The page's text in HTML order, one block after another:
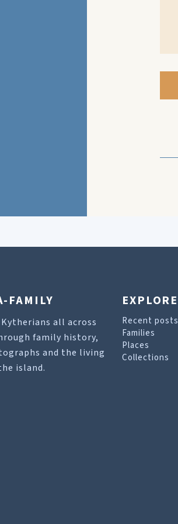
FAMILY
all across
family history,
and the living
island.
EXPLORE
Recent posts
Families
Places
Collections